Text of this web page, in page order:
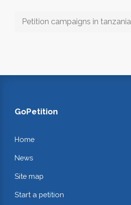
Petition campaigns in tanzania
GoPetition
Home
News
Site map
Start a petition